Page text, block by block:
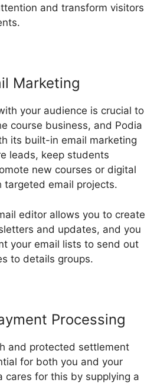
and transform visitors
Marketing
your audience is crucial to
course business, and Podia
its built-in email marketing
leads, keep students
new courses or digital
targeted email projects.
editor allows you to create
and updates, and you
your email lists to send out
to details groups.
Processing
and protected settlement
for both you and your
cares for this by supplying a